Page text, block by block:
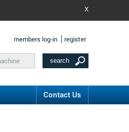
X
members log-in register
Contact Us